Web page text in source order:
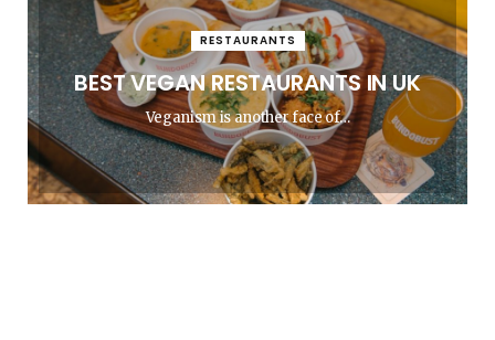
RESTAURANTS
BEST VEGAN RESTAURANTS IN UK
Veganism is another face of…